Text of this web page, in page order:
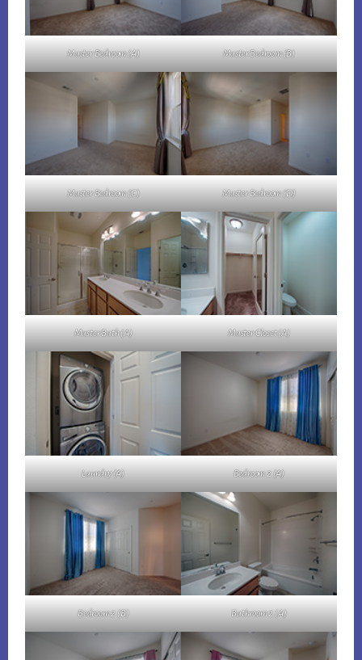
Master Bedroom (A) Master Bedroom (B)
Master Bedroom (C) Master Bedroom (D)
Master Bath (A) Master Closet (A)
Laundry (A) Bedroom 2 (A)
Bedroom 2 (B) Bathroom 2 (A)